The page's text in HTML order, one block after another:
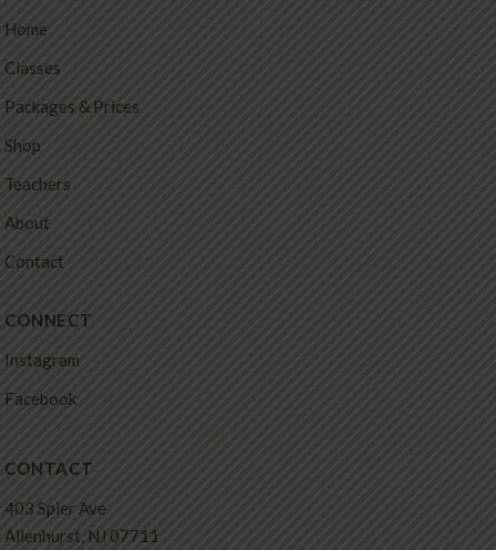
Home
Classes
Packages & Prices
Shop
Teachers
About
Contact
CONNECT
Instagram
Facebook
CONTACT
403 Spier Ave
Allenhurst, NJ 07711